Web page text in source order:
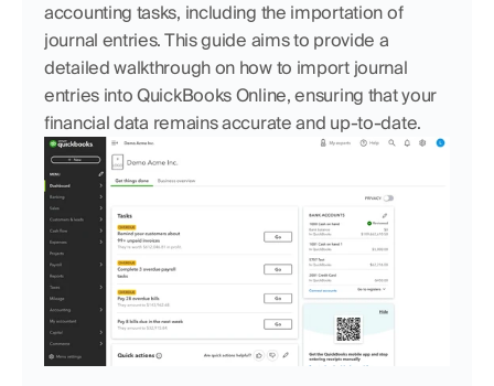
accounting tasks, including the importation of
journal entries. This guide aims to provide a
detailed walkthrough on how to import journal
entries into QuickBooks Online, ensuring that your
financial data remains accurate and up-to-date.